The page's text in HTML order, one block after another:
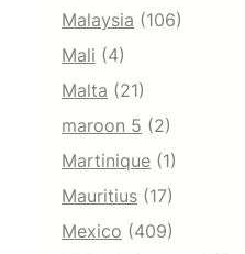
Malaysia (106)
Mali (4)
Malta (21)
maroon 5 (2)
Martinique (1)
Mauritius (17)
Mexico (409)